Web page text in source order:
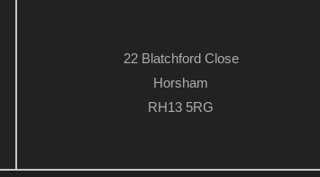
22 Blatchford Close
Horsham
RH13 5RG